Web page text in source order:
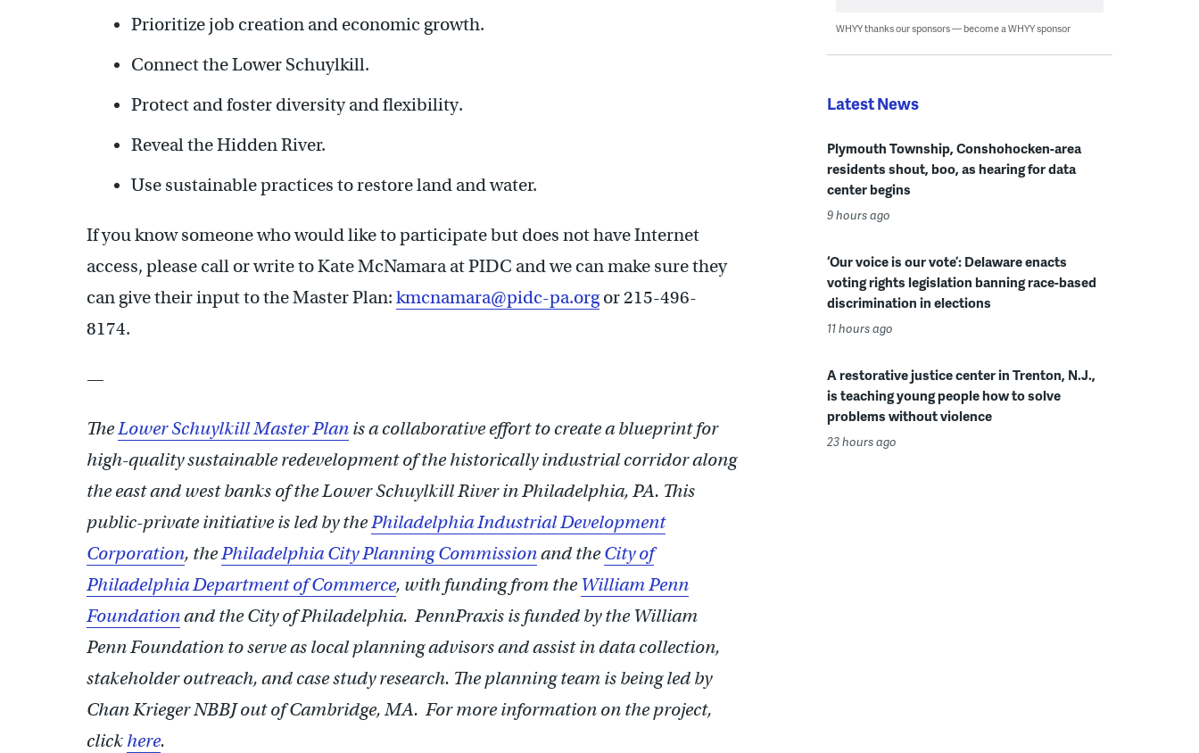
Prioritize job creation and economic growth.
Connect the Lower Schuylkill.
Protect and foster diversity and flexibility.
Reveal the Hidden River.
Use sustainable practices to restore land and water.
If you know someone who would like to participate but does not have Internet
access, please call or write to Kate McNamara at PIDC and we can make sure they
can give their input to the Master Plan: kmcnamara@pidc-pa.orgor 215-496-
8174.
—
TheLower Schuylkill Master Plan is a collaborative effort to create a blueprint for
high-quality sustainable redevelopment of the historically industrial corridor along
the east and west banks of the Lower Schuylkill River in Philadelphia, PA. This
public-private initiative is led by thePhiladelphia Industrial Development
Corporation, thePhiladelphia City Planning Commissionand theCity of
Philadelphia Department of Commerce, with funding from the William Penn
Foundationand the City of Philadelphia. PennPraxis is funded by the William
Penn Foundation to serve as local planning advisors and assist in data collection,
stakeholder outreach, and case study research. The planning team is being led by
Chan Krieger NBBJ out of Cambridge, MA. For more information on the project,
click here.
WHYY thanks our sponsors — become a WHYY sponsor
Latest News
Plymouth Township, Conshohocken-area
residents shout, boo, as hearing for data
center begins
9 hours ago
‘Our voice is our vote’: Delaware enacts
voting rights legislation banning race-based
discrimination in elections
11 hours ago
A restorative justice center in Trenton, N.J.,
is teaching young people how to solve
problems without violence
23 hours ago